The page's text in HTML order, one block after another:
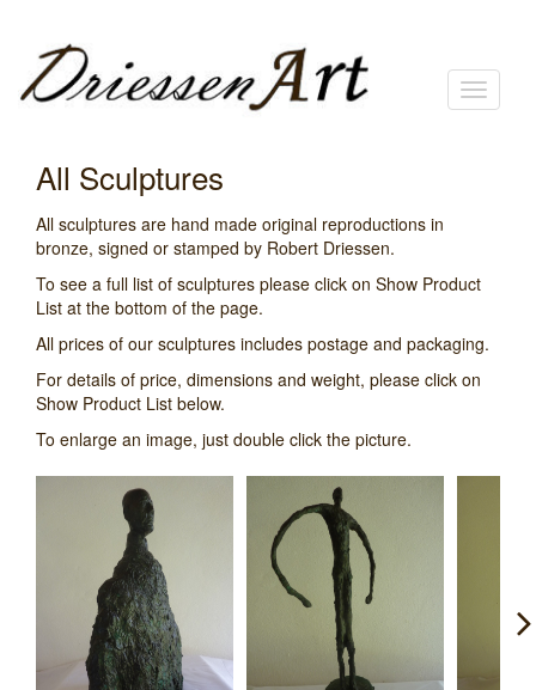
Toggle
All Sculptures
All sculptures are hand made original reproductions in
bronze, signed or stamped by Robert Driessen.
To see a full list of sculptures please click on Show Product
List at the bottom of the page.
All prices of our sculptures includes postage and packaging.
For details of price, dimensions and weight, please click on
Show Product List below.
To enlarge an image, just double click the picture.